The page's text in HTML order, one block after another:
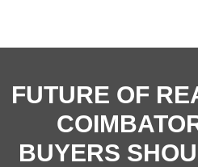
FUTURE OF
BUYERS